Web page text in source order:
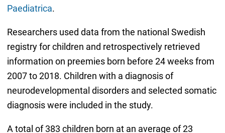
Paediatrica.
Researchers used data from the national Swedish
registry for children and retrospectively retrieved
information on preemies born before 24 weeks from
2007 to 2018. Children with a diagnosis of
neurodevelopmental disorders and selected somatic
diagnosis were included in the study.
A total of 383 children born at an average of 23